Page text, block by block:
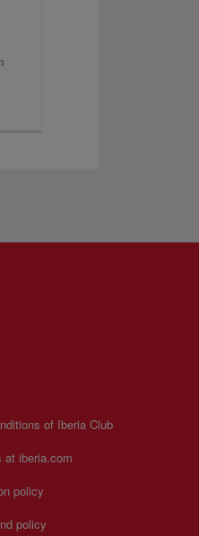
of Iberia Club
at iberia.com
policy
policy